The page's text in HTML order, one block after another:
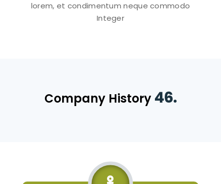
lorem, et condimentum neque commodo
Integer
Company History 46.